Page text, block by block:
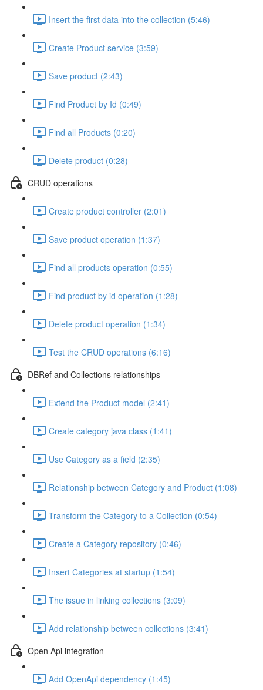
Insert the first data into the collection (5:46)
Create Product service (3:59)
Save product (2:43)
Find Product by Id (0:49)
Find all Products (0:20)
Delete product (0:28)
CRUD operations
Create product controller (2:01)
Save product operation (1:37)
Find all products operation (0:55)
Find product by id operation (1:28)
Delete product operation (1:34)
Test the CRUD operations (6:16)
DBRef and Collections relationships
Extend the Product model (2:41)
Create category java class (1:41)
Use Category as a field (2:35)
Relationship between Category and Product (1:08)
Transform the Category to a Collection (0:54)
Create a Category repository (0:46)
Insert Categories at startup (1:54)
The issue in linking collections (3:09)
Add relationship between collections (3:41)
Open Api integration
Add OpenApi dependency (1:45)